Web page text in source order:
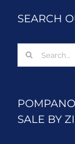
SEARCH
Search
for:
SALE BY